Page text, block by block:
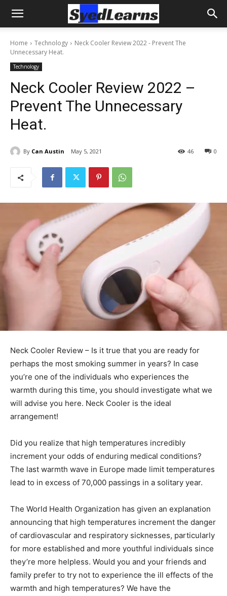
Home Technology
Neck Cooler Review 2022 - Prevent The
Unnecessary Heat.
Technology
Neck Cooler Review 2022 –
Prevent The Unnecessary
Heat.
By Can Austin May 5, 2021 0
46
Neck Cooler Review – Is it true that you are ready for
perhaps the most smoking summer in years? In case
you’re one of the individuals who experiences the
warmth during this time, you should investigate what we
will advise you here. Neck Cooler is the ideal
arrangement!
Did you realize that high temperatures incredibly
increment your odds of enduring medical conditions?
The last warmth wave in Europe made limit temperatures
lead to in excess of 70,000 passings in a solitary year.
The World Health Organization has given an explanation
announcing that high temperatures increment the danger
of cardiovascular and respiratory sicknesses, particularly
for more established and more youthful individuals since
they’re more helpless. Would you and your friends and
family prefer to try not to experience the ill effects of the
warmth and high temperatures? We have the